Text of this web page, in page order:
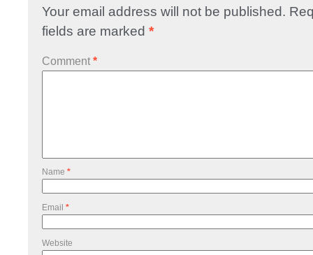
Your email address will not be published.
fields are marked *
Comment *
Name *
Email *
Website